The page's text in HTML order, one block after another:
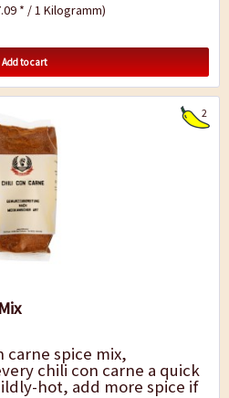
* / 1 Kilogramm)
Add to cart
2
carne spice mix,
chili con carne a quick
hot, add more spice if